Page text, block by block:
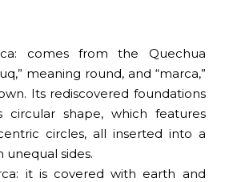
comes from the Quechua
meaning round, and “marca,”
Its rediscovered foundations
circular shape, which features
circles, all inserted into a
unequal sides.
it is covered with earth and